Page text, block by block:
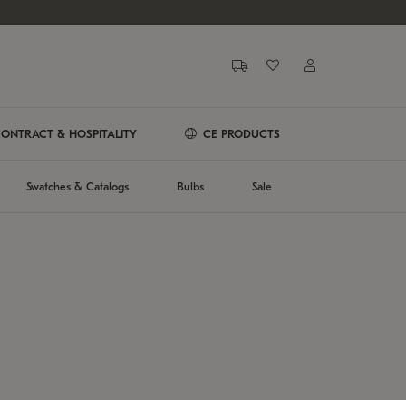
& HOSPITALITY CE PRODUCTS
Swatches & Catalogs Bulbs Sale